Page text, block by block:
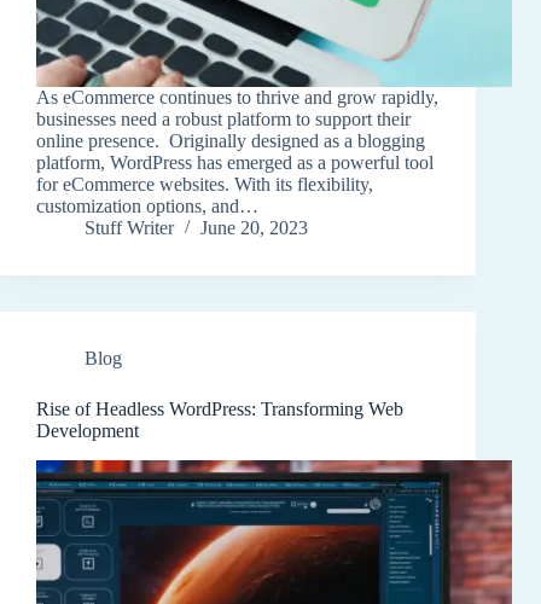
As eCommerce continues to thrive and grow rapidly,
businesses need a robust platform to support their
online presence. Originally designed as a blogging
platform, WordPress has emerged as a powerful tool
for eCommerce websites. With its flexibility,
customization options, and…
Stuff Writer
June 20, 2023
Blog
Rise of Headless WordPress: Transforming Web
Development